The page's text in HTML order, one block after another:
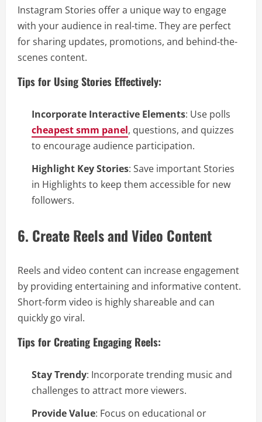
Instagram Stories offer a unique way to engage
with your audience in real-time. They are perfect
for sharing updates, promotions, and behind-the-
scenes content.
Tips for Using Stories Effectively:
Incorporate Interactive Elements: Use polls
cheapest smm panel, questions, and quizzes
to encourage audience participation.
Highlight Key Stories: Save important Stories
in Highlights to keep them accessible for new
followers.
6. Create Reels and Video Content
Reels and video content can increase engagement
by providing entertaining and informative content.
Short-form video is highly shareable and can
quickly go viral.
Tips for Creating Engaging Reels:
Stay Trendy: Incorporate trending music and
challenges to attract more viewers.
Provide Value: Focus on educational or